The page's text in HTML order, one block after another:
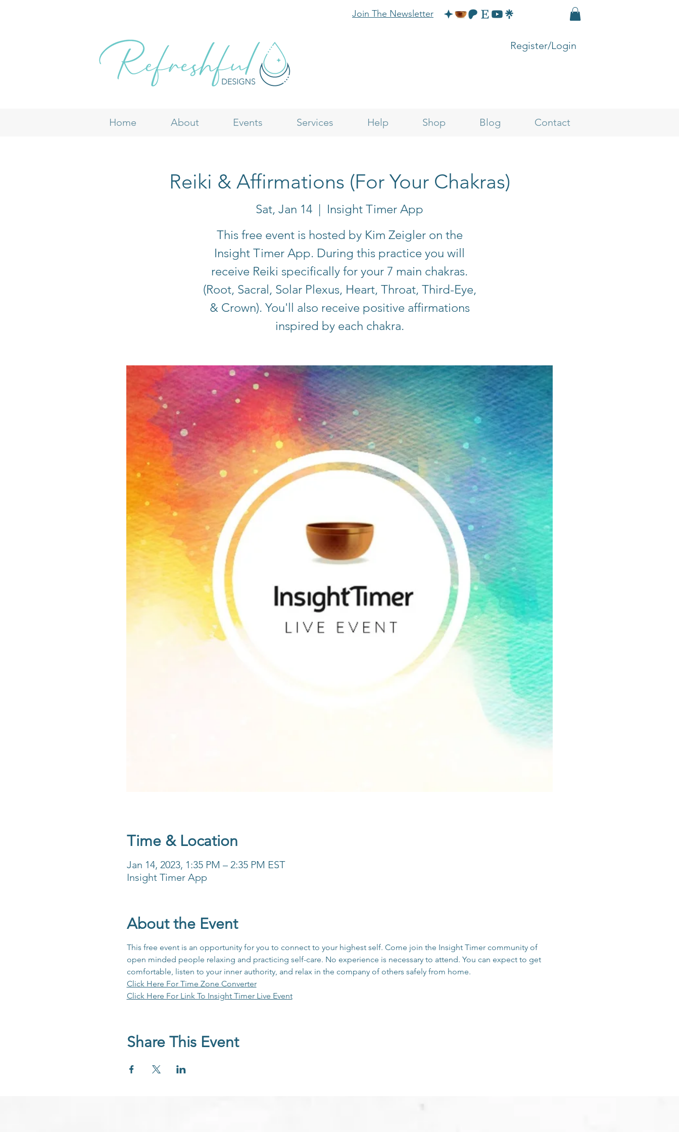
Join The Newsletter
Register/Login
Home About Events Services Help Shop Blog Contact
Reiki & Affirmations (For Your Chakras)
Sat, Jan 14
  |
Insight Timer App
This free event is hosted by Kim Zeigler on the
Insight Timer App. During this practice you will
receive Reiki specifically for your 7 main chakras.
(Root, Sacral, Solar Plexus, Heart, Throat, Third-Eye,
& Crown). You'll also receive positive affirmations
inspired by each chakra.
Time & Location
Jan 14, 2023, 1:35 PM – 2:35 PM EST
Insight Timer App
About the Event
This free event is an opportunity for you to connect to your highest self. Come join the Insight Timer community of
open minded people relaxing and practicing self-care. No experience is necessary to attend. You can expect to get
comfortable, listen to your inner authority, and relax in the company of others safely from home.
Click Here For Time Zone Converter
Click Here For Link To Insight Timer Live Event
Share This Event